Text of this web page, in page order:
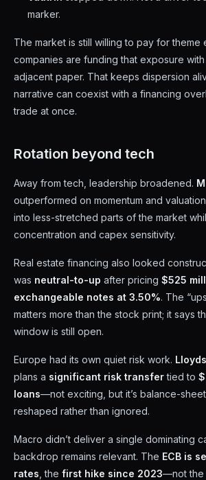
marker.
The market is still willing to pay for theme
companies are funding that exposure
adjacent paper. That keeps dispersion
narrative can coexist with a financing
trade at once.
Rotation beyond tech
Away from tech, leadership broadened.
outperformed on momentum and
into less-stretched parts of the market
concentration and capex sensitivity.
Real estate financing also looked
was neutral-to-up after pricing $525
exchangeable notes at 3.50%. The
matters more than the stock print; it says
window is still open.
Europe had its own quiet risk work.
plans a significant risk transfertied to
loans—not exciting, but it’s balance-
reshaped rather than ignored.
Macro didn’t deliver a single dominating
backdrop remains relevant. The ECB is
rates , the first hike since 2023—not the